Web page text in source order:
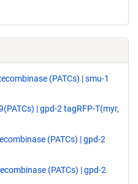
(PATCs) | smu-1
| gpd-2 tagRFP-T(myr,
(PATCs) | gpd-2
(PATCs) | gpd-2